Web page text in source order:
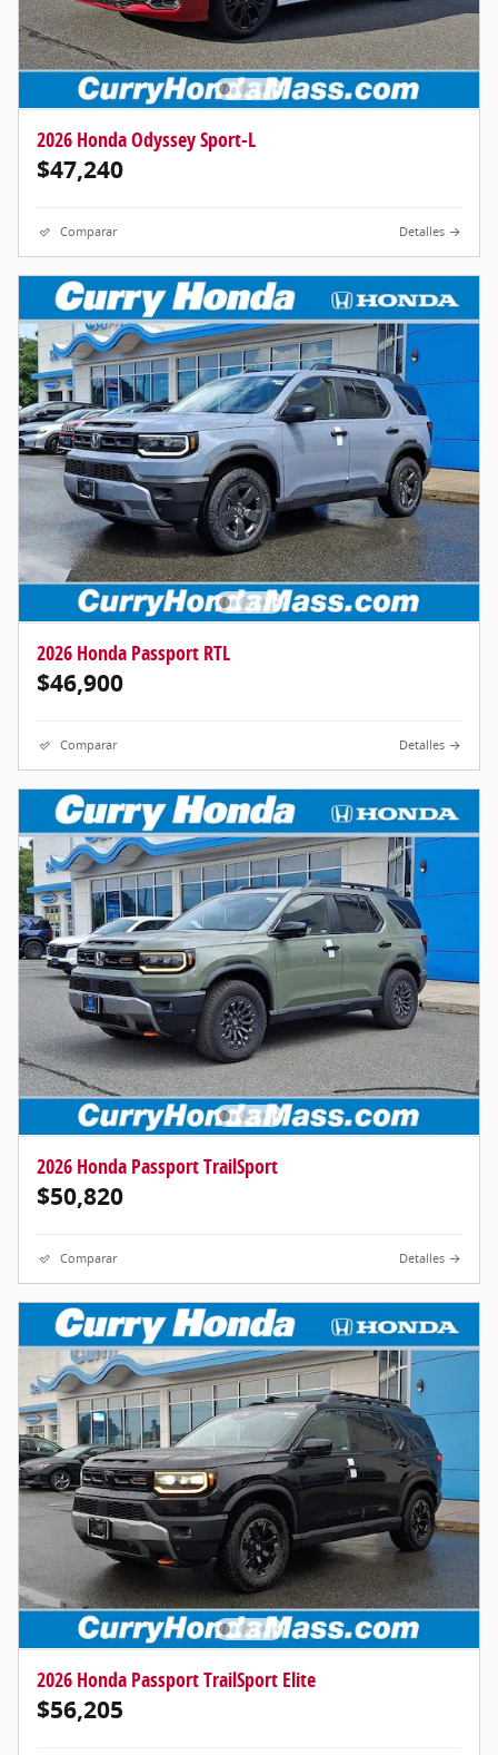
2026 Honda Odyssey Sport-L
$47,240
Comparar Detalles
2026 Honda Passport RTL
$46,900
Comparar Detalles
2026 Honda Passport TrailSport
$50,820
Comparar Detalles
2026 Honda Passport TrailSport Elite
$56,205